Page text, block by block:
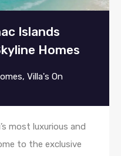
Islands
Homes
, Villa's On
most luxurious and
to the exclusive